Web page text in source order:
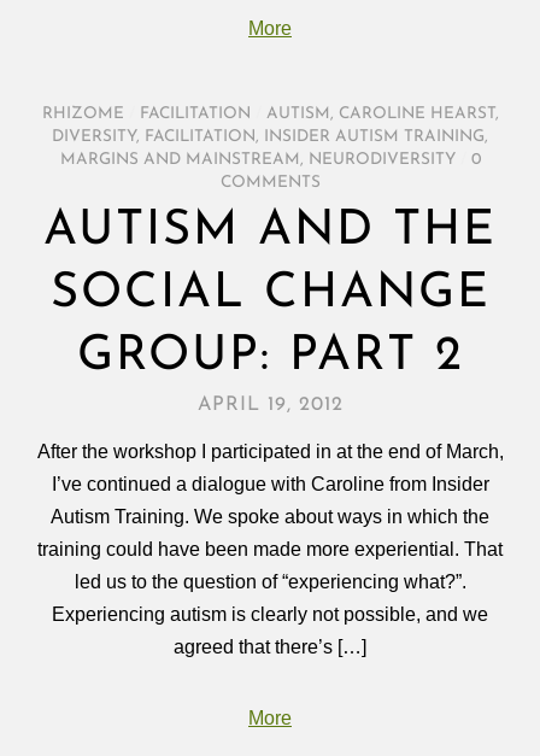
More
RHIZOME FACILITATION AUTISM , CAROLINE HEARST,
DIVERSITY, FACILITATION , INSIDER AUTISM TRAINING,
MARGINS AND MAINSTREAM , NEURODIVERSITY
0
COMMENTS
AUTISM AND THE
SOCIAL CHANGE
GROUP: PART 2
APRIL 19, 2012
After the workshop I participated in at the end of March,
I’ve continued a dialogue with Caroline from Insider
Autism Training. We spoke about ways in which the
training could have been made more experiential. That
led us to the question of “experiencing what?”.
Experiencing autism is clearly not possible, and we
agreed that there’s […]
More